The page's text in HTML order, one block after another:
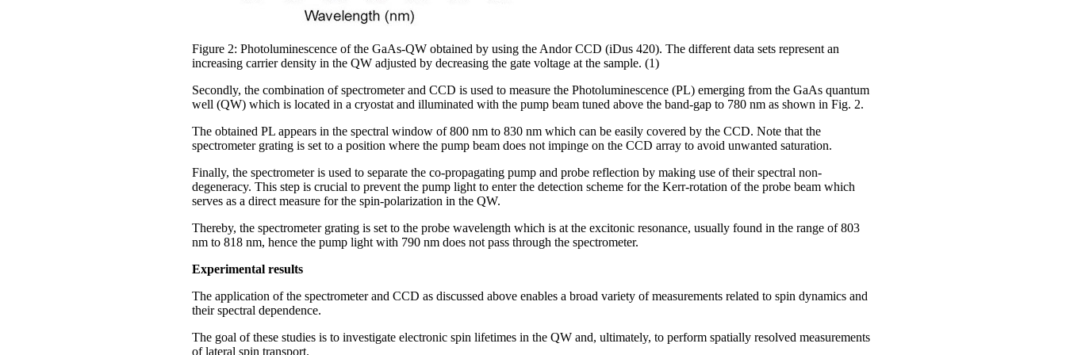
Figure 2: Photoluminescence of the GaAs-QW obtained by using the Andor CCD (iDus 420). The different data sets represent an
increasing carrier density in the QW adjusted by decreasing the gate voltage at the sample. (1)
Secondly, the combination of spectrometer and CCD is used to measure the Photoluminescence (PL) emerging from the GaAs quantum
well (QW) which is located in a cryostat and illuminated with the pump beam tuned above the band-gap to 780 nm as shown in Fig. 2.
The obtained PL appears in the spectral window of 800 nm to 830 nm which can be easily covered by the CCD. Note that the
spectrometer grating is set to a position where the pump beam does not impinge on the CCD array to avoid unwanted saturation.
Finally, the spectrometer is used to separate the co-propagating pump and probe reflection by making use of their spectral non-
degeneracy. This step is crucial to prevent the pump light to enter the detection scheme for the Kerr-rotation of the probe beam which
serves as a direct measure for the spin-polarization in the QW.
Thereby, the spectrometer grating is set to the probe wavelength which is at the excitonic resonance, usually found in the range of 803
nm to 818 nm, hence the pump light with 790 nm does not pass through the spectrometer.
Experimental results
The application of the spectrometer and CCD as discussed above enables a broad variety of measurements related to spin dynamics and
their spectral dependence.
The goal of these studies is to investigate electronic spin lifetimes in the QW and, ultimately, to perform spatially resolved measurements
of lateral spin transport.